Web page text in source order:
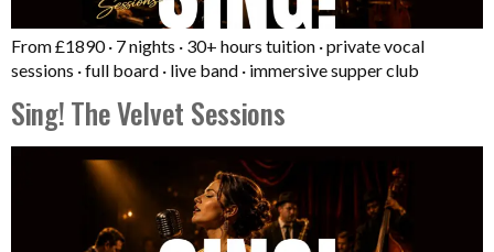
From £1890 · 7 nights · 30+ hours tuition · private vocal
sessions · full board · live band · immersive supper club
Sing! The Velvet Sessions